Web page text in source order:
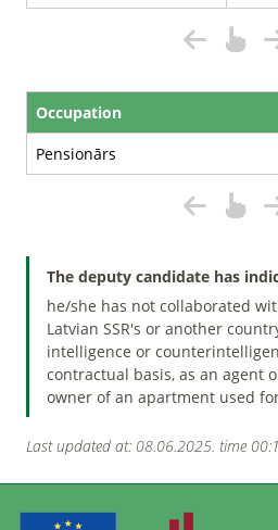
Occupation
Pensionārs
The deputy candidate has
he/she has not collaborated
Latvian SSR's or another
intelligence or
contractual basis, as an agent
owner of an apartment used
Last updated at: 08.06.2025. time